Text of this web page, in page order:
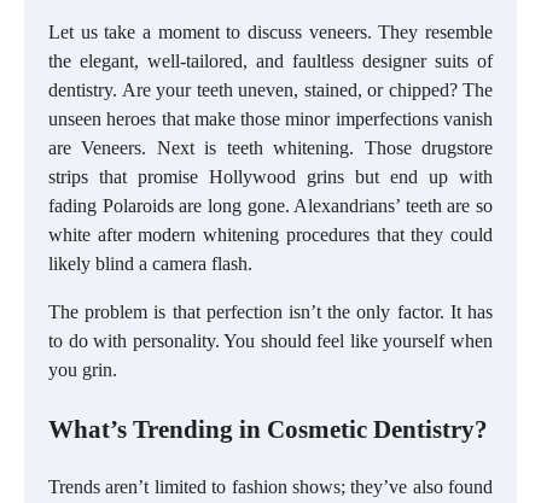
Let us take a moment to discuss veneers. They resemble
the elegant, well-tailored, and faultless designer suits of
dentistry. Are your teeth uneven, stained, or chipped? The
unseen heroes that make those minor imperfections vanish
are Veneers. Next is teeth whitening. Those drugstore
strips that promise Hollywood grins but end up with
fading Polaroids are long gone. Alexandrians’ teeth are so
white after modern whitening procedures that they could
likely blind a camera flash.
The problem is that perfection isn’t the only factor. It has
to do with personality. You should feel like yourself when
you grin.
What’s Trending in Cosmetic Dentistry?
Trends aren’t limited to fashion shows; they’ve also found